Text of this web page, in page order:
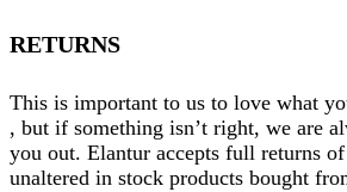
RETURNS
This is important to us to love what
, but if something isn’t right, we are
you out. Elantur accepts full returns
unaltered in stock products bought